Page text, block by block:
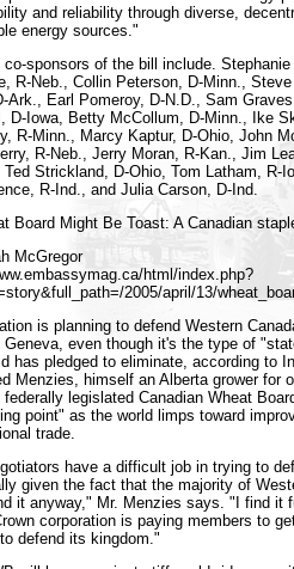
and reliability through diverse,
energy sources."
co-sponsors of the bill include.
R-Neb., Collin Peterson, D-Minn.,
Ark., Earl Pomeroy, D-N.D., Sam
D-Iowa, Betty McCollum, D-Minn., Ike
R-Minn., Marcy Kaptur, D-Ohio, John
R-Neb., Jerry Moran, R-Kan., Jim
Ted Strickland, D-Ohio, Tom Latham, R-
R-Ind., and Julia Carson, D-Ind.
Board Might Be Toast: A Canadian
McGregor
html/index.php?
2005/april/13/
is planning to defend Western
Geneva, even though it's the type of
has pledged to eliminate, according to
Menzies, himself an Alberta grower for
federally legislated Canadian Wheat
point" as the world limps toward
trade.
have a difficult job in trying to
given the fact that the majority of
it anyway," Mr. Menzies says. "I find it
corporation is paying members to
defend its kingdom."